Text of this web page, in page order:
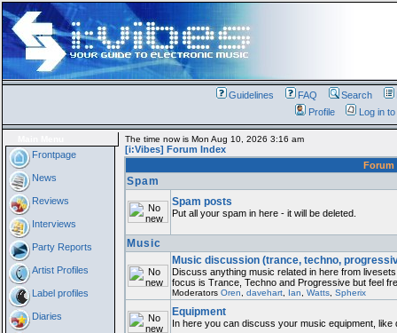
Guidelines FAQ Search
Profile
Log in
Frontpage
News
Reviews
Interviews
Party Reports
Artist Profiles
Label profiles
Diaries
The time now is Mon Aug 10, 2026 3:16 am
[i:Vibes] Forum Index
Forum
Spam
Spam posts
Put all your spam in here - it will be deleted.
Music
Music discussion (trance, techno,
Discuss anything music related in here from
focus is Trance, Techno and Progressive but feel
ModeratorsOren ,davehart Ian ,Watts ,Spherix
Equipment
In here you can discuss your music equipment,